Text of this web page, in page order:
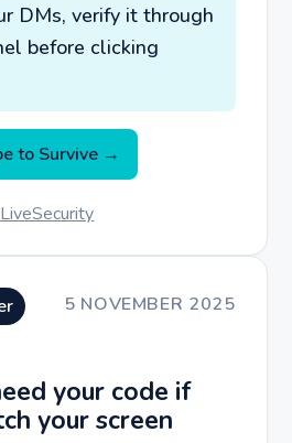
DMs, verify it through
before clicking
to Survive →
5 NOVEMBER 2025
your code if
your screen